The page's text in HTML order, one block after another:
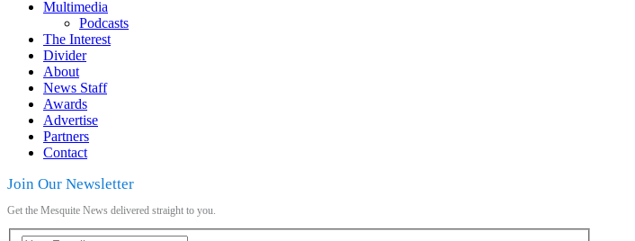
Multimedia
Podcasts
The Interest
Divider
About
News Staff
Awards
Advertise
Partners
Contact
Join Our Newsletter
Get the Mesquite News delivered straight to you.